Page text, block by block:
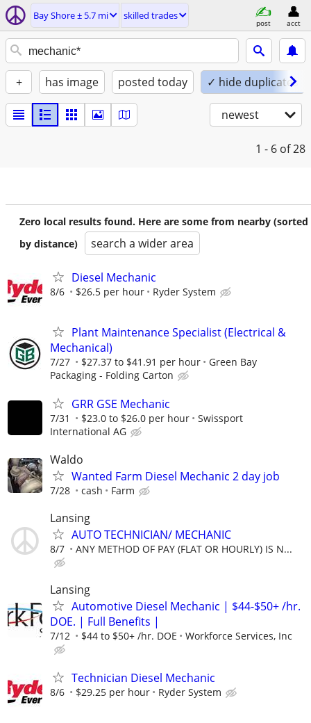
Bay Shore ± 5.7 mi skilled trades
post acct
+ has image posted today ✓ hide duplicates
newest
1 - 6 of 28
Zero local results found. Here are some from nearby (sorted
by distance)
search a wider area
Diesel Mechanic
8/6 $26.5 per hour Ryder System
Plant Maintenance Specialist (Electrical &
Mechanical)
7/27 $27.37 to $41.91 per hour
Green Bay
Packaging - Folding Carton
GRR GSE Mechanic
7/31 $23.0 to $26.0 per hour
Swissport
International AG
Waldo
Wanted Farm Diesel Mechanic 2 day job
7/28 cash Farm
Lansing
AUTO TECHNICIAN/ MECHANIC
8/7 ANY METHOD OF PAY (FLAT OR HOURLY) IS N...
Lansing
Automotive Diesel Mechanic | $44-$50+ /hr.
DOE. | Full Benefits |
7/12 $44 to $50+ /hr. DOE Workforce Services, Inc
Technician Diesel Mechanic
8/6 $29.25 per hour Ryder System